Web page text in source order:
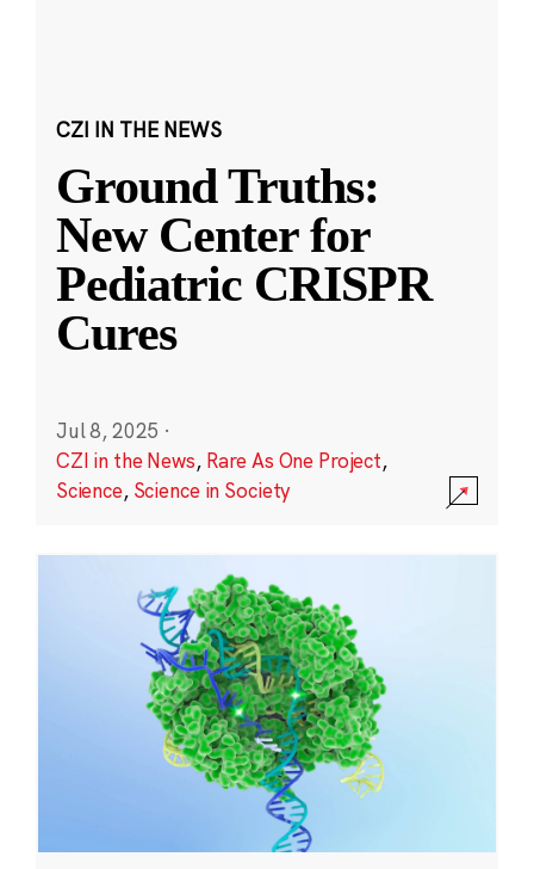
CZI IN THE NEWS
Ground Truths:
New Center for
Pediatric CRISPR
Cures
Jul 8, 2025 ·
CZI in the News, Rare As One Project,
Science, Science in Society